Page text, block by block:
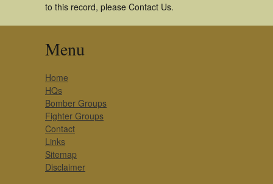
to this record, please Contact Us.
Menu
Home
HQs
Bomber Groups
Fighter Groups
Contact
Links
Sitemap
Disclaimer